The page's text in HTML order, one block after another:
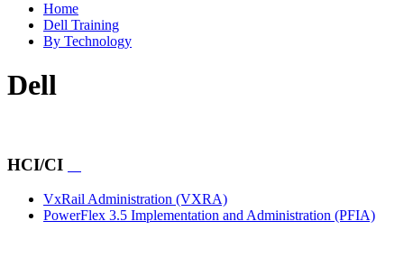
Home
Dell Training
By Technology
Dell
HCI/CI
VxRail Administration (VXRA)
PowerFlex 3.5 Implementation and Administration (PFIA)